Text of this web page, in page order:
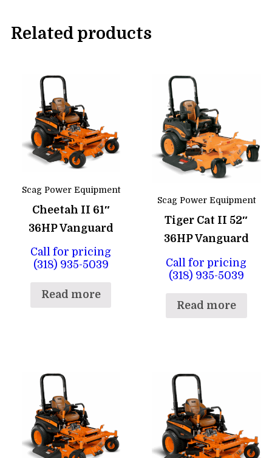
Related products
Scag Power Equipment
Cheetah II 61″
36HP Vanguard
Call for pricing
(318) 935-5039
Read more
Scag Power Equipment
Tiger Cat II 52″
36HP Vanguard
Call for pricing
(318) 935-5039
Read more